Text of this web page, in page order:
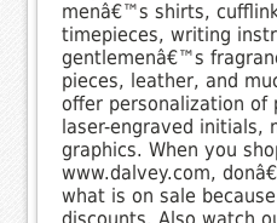
menâ€™s shirts,
timepieces, writing
gentlemenâ€™s
pieces, leather, and
offer personalization of
laser-engraved initials,
graphics. When you
www.dalvey.com,
what is on sale
discounts. Also watch